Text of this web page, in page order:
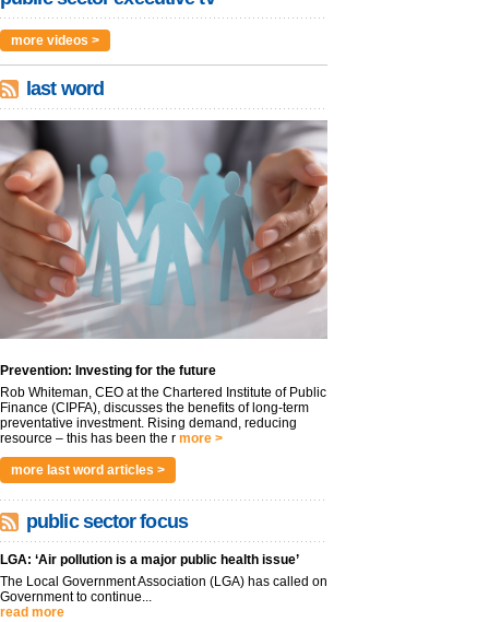
more videos >
last word
Prevention: Investing for the future
Rob Whiteman, CEO at the Chartered Institute of Public
Finance (CIPFA), discusses the benefits of long-term
preventative investment. Rising demand, reducing
resource – this has been the r more >
more last word articles >
public sector focus
LGA: ‘Air pollution is a major public health issue’
The Local Government Association (LGA) has called on
Government to continue...
read more